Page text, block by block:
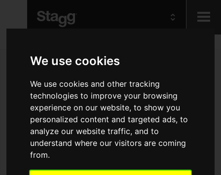
We use cookies
We use cookies and other tracking
technologies to improve your browsing
experience on our website, to show you
personalized content and targeted ads, to
analyze our website traffic, and to
understand where our visitors are coming
from.
Audio &
Lighting